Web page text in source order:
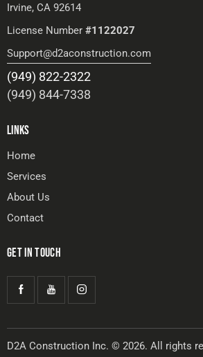
Irvine, CA 92614
License Number #1122027
Support@d2aconstruction.com
(949) 822-2322
(949) 844-7338
LINKS
Home
Services
About Us
Contact
GET IN TOUCH
D2A Construction Inc. © 2026. All rights